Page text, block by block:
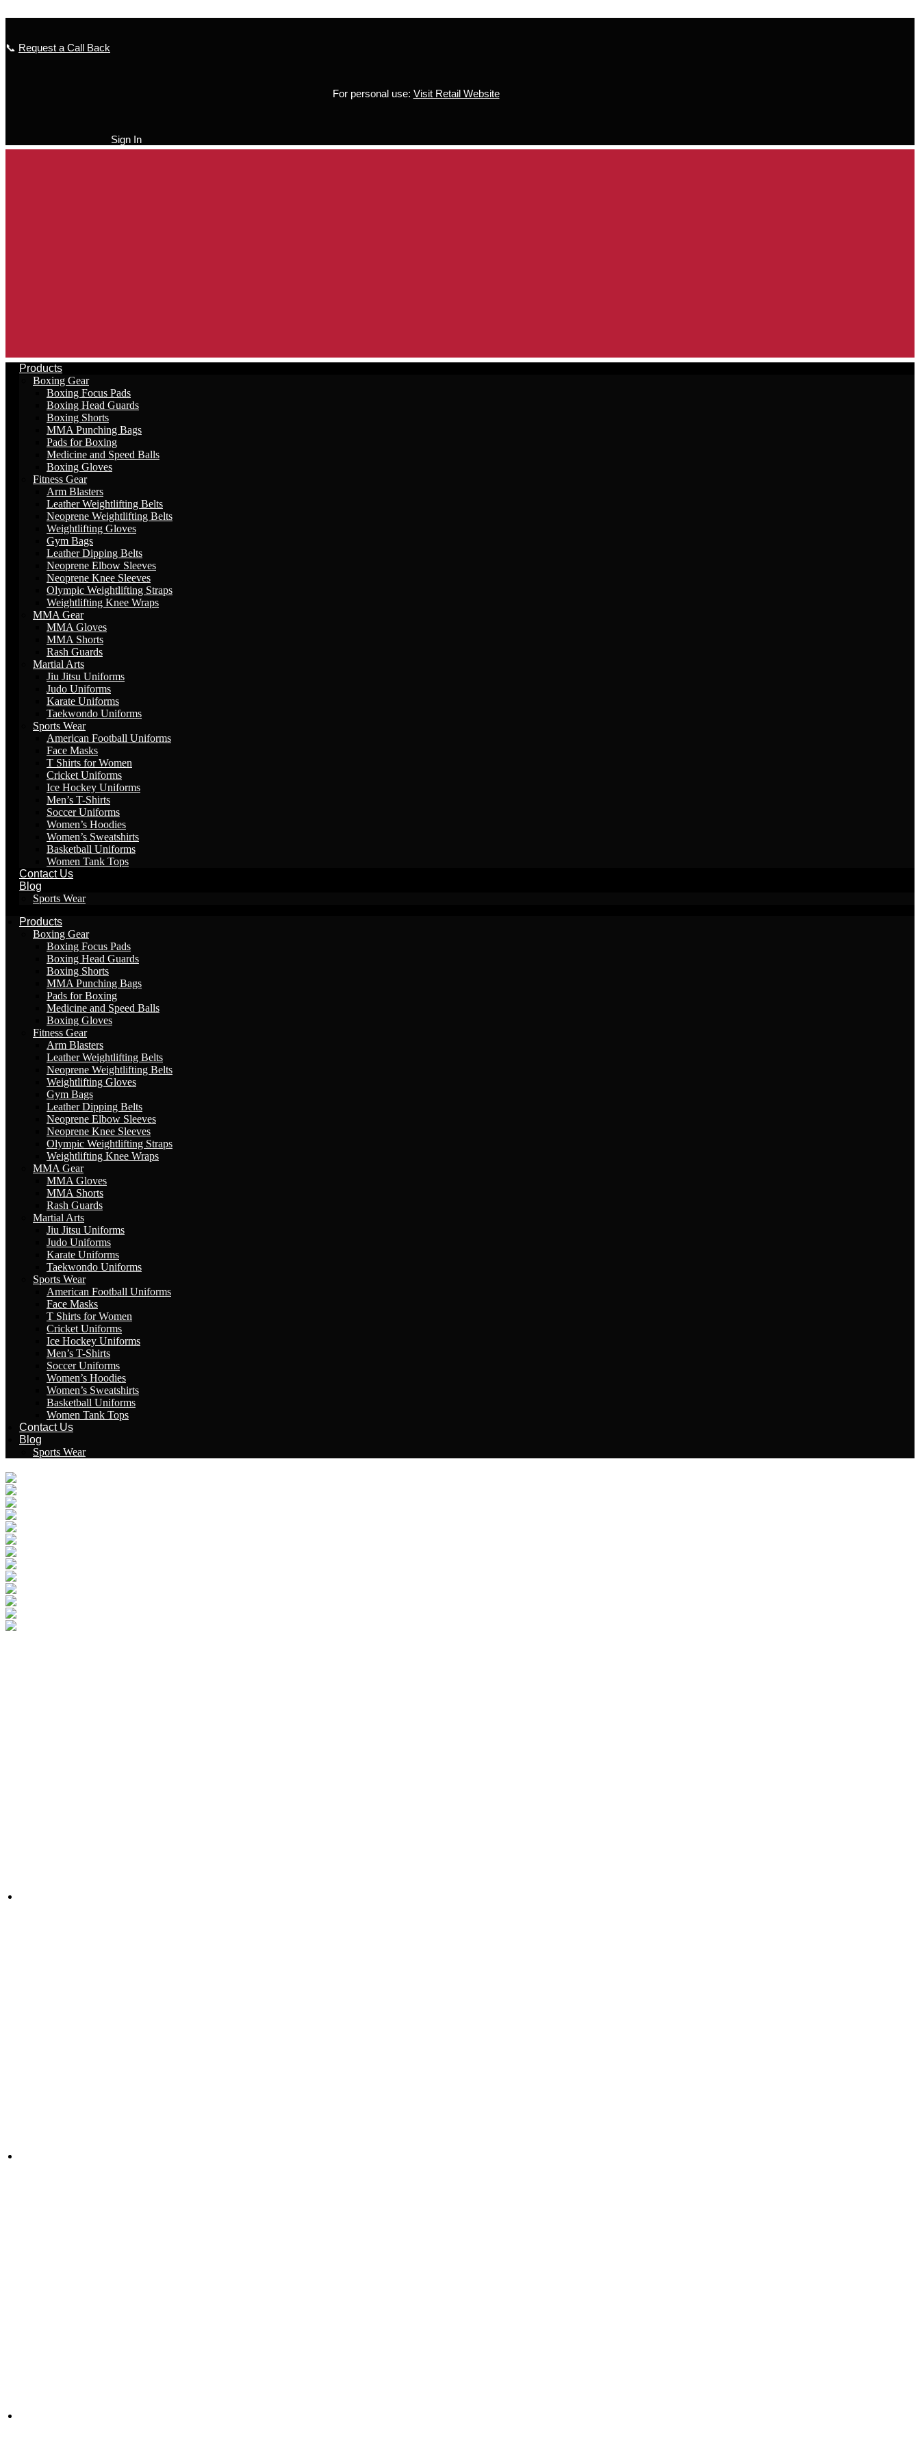
📞 Request a Call Back
For personal use: Visit Retail Website
Sign In
Products
Boxing Gear
Boxing Focus Pads
Boxing Head Guards
Boxing Shorts
MMA Punching Bags
Pads for Boxing
Medicine and Speed Balls
Boxing Gloves
Fitness Gear
Arm Blasters
Leather Weightlifting Belts
Neoprene Weightlifting Belts
Weightlifting Gloves
Gym Bags
Leather Dipping Belts
Neoprene Elbow Sleeves
Neoprene Knee Sleeves
Olympic Weightlifting Straps
Weightlifting Knee Wraps
MMA Gear
MMA Gloves
MMA Shorts
Rash Guards
Martial Arts
Jiu Jitsu Uniforms
Judo Uniforms
Karate Uniforms
Taekwondo Uniforms
Sports Wear
American Football Uniforms
Face Masks
T Shirts for Women
Cricket Uniforms
Ice Hockey Uniforms
Men’s T-Shirts
Soccer Uniforms
Women’s Hoodies
Women’s Sweatshirts
Basketball Uniforms
Women Tank Tops
Contact Us
Blog
Sports Wear
Products
Boxing Gear
Boxing Focus Pads
Boxing Head Guards
Boxing Shorts
MMA Punching Bags
Pads for Boxing
Medicine and Speed Balls
Boxing Gloves
Fitness Gear
Arm Blasters
Leather Weightlifting Belts
Neoprene Weightlifting Belts
Weightlifting Gloves
Gym Bags
Leather Dipping Belts
Neoprene Elbow Sleeves
Neoprene Knee Sleeves
Olympic Weightlifting Straps
Weightlifting Knee Wraps
MMA Gear
MMA Gloves
MMA Shorts
Rash Guards
Martial Arts
Jiu Jitsu Uniforms
Judo Uniforms
Karate Uniforms
Taekwondo Uniforms
Sports Wear
American Football Uniforms
Face Masks
T Shirts for Women
Cricket Uniforms
Ice Hockey Uniforms
Men’s T-Shirts
Soccer Uniforms
Women’s Hoodies
Women’s Sweatshirts
Basketball Uniforms
Women Tank Tops
Contact Us
Blog
Sports Wear